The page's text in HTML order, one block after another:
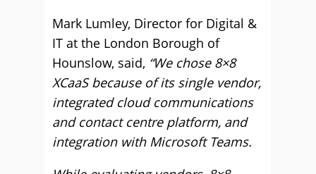
Mark Lumley, Director for Digital &
IT at the London Borough of
Hounslow, said, “We chose 8×8
XCaaS because of its single vendor,
integrated cloud communications
and contact centre platform, and
integration with Microsoft Teams.